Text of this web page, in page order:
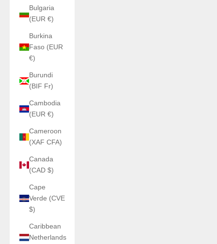
Bulgaria
(EUR €)
Burkina
Faso (EUR
€)
Burundi
(BIF Fr)
Cambodia
(EUR €)
Cameroon
(XAF CFA)
Canada
(CAD $)
Cape
Verde (CVE
$)
Caribbean
Netherlands